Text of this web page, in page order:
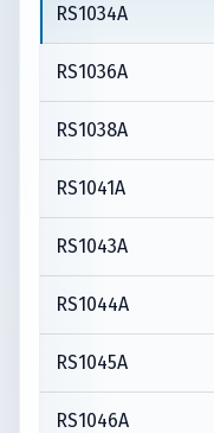
RS1034A
RS1036A
RS1038A
RS1041A
RS1043A
RS1044A
RS1045A
RS1046A